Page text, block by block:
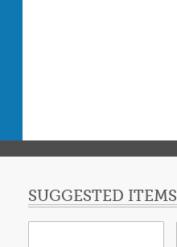
SUGGESTED ITEMS